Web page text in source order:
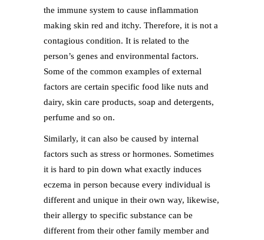
the immune system to cause inflammation
making skin red and itchy. Therefore, it is not a
contagious condition. It is related to the
person’s genes and environmental factors.
Some of the common examples of external
factors are certain specific food like nuts and
dairy, skin care products, soap and detergents,
perfume and so on.
Similarly, it can also be caused by internal
factors such as stress or hormones. Sometimes
it is hard to pin down what exactly induces
eczema in person because every individual is
different and unique in their own way, likewise,
their allergy to specific substance can be
different from their other family member and